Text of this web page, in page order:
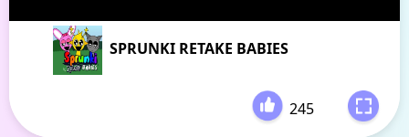
SPRUNKI RETAKE BABIES
245